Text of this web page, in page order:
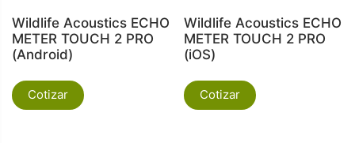
Wildlife Acoustics ECHO
METER TOUCH 2 PRO
(Android)
Cotizar
Wildlife Acoustics ECHO
METER TOUCH 2 PRO
(iOS)
Cotizar